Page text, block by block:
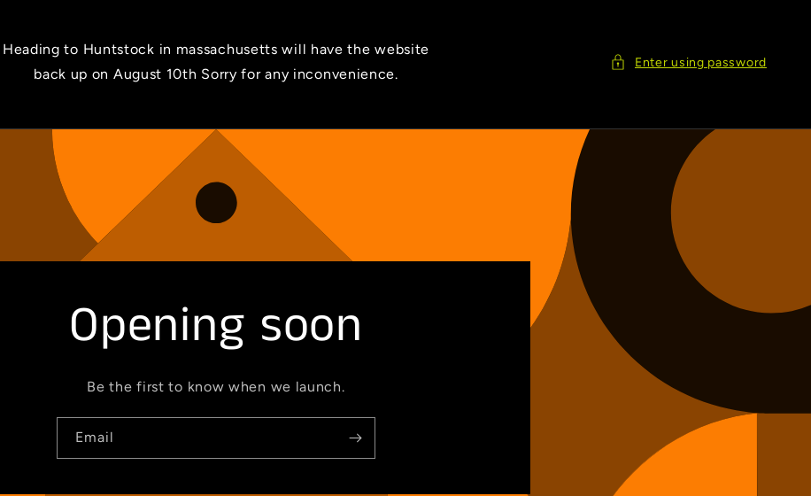
Heading to Huntstock in massachusetts will have the website
back up on August 10th Sorry for any inconvenience.
Enter using password
Opening soon
Be the first to know when we launch.
Email